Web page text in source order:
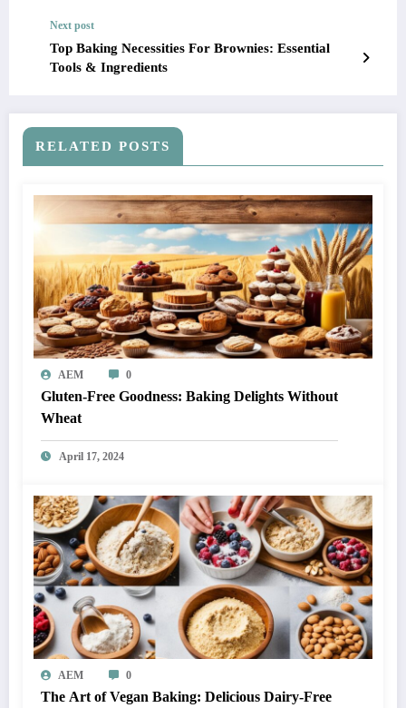
Next post
Top Baking Necessities For Brownies: Essential
Tools & Ingredients
RELATED POSTS
AEM 0
Gluten-Free Goodness: Baking Delights Without
Wheat
April 17, 2024
AEM 0
The Art of Vegan Baking: Delicious Dairy-Free